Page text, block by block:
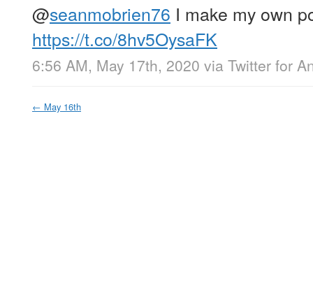
@seanmobrien76 I make my own
https://t.co/8hv5OysaFK
6:56 AM, May 17th, 2020 via Twitter for
← May 16th